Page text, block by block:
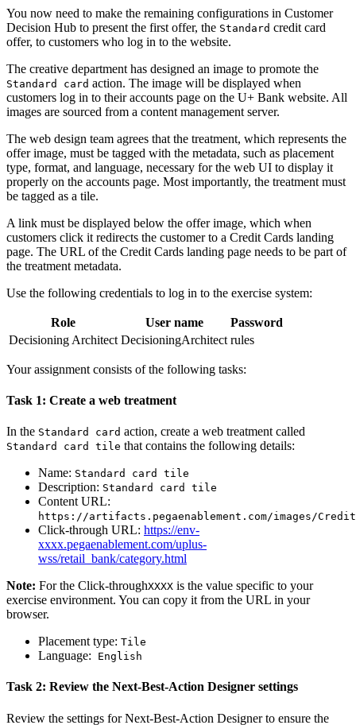
You now need to make the remaining configurations in Customer
Decision Hub to present the first offer, the Standard credit card
offer, to customers who log in to the website.
The creative department has designed an image to promote the
Standard card action. The image will be displayed when
customers log in to their accounts page on the U+ Bank website. All
images are sourced from a content management server.
The web design team agrees that the treatment, which represents the
offer image, must be tagged with the metadata, such as placement
type, format, and language, necessary for the web UI to display it
properly on the accounts page. Most importantly, the treatment must
be tagged as a tile.
A link must be displayed below the offer image, which when
customers click it redirects the customer to a Credit Cards landing
page. The URL of the Credit Cards landing page needs to be part of
the treatment metadata.
Use the following credentials to log in to the exercise system:
Role User name
Password
Decisioning Architect DecisioningArchitect rules
Your assignment consists of the following tasks:
Task 1: Create a web treatment
In the Standard card action, create a web treatment called
Standard card tile that contains the following details:
Name: Standard card tile
Description: Standard card tile
Content URL:
https://artifacts.pegaenablement.com/images/
Click-through URL: https://env-
xxxx.pegaenablement.com/uplus-
wss/retail_bank/category.html
Note: For the Click-throughXXXX is the value specific to your
exercise environment. You can copy it from the URL in your
browser.
Placement type: Tile
Language: English
Task 2: Review the Next-Best-Action Designer settings
Review the settings forNext-Best-Action Designerto ensure the